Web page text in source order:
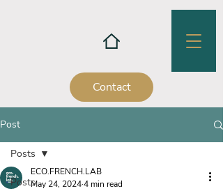
Contact
Post
Posts
Posts
ECO.FRENCH.LAB
May 24, 20244 min read